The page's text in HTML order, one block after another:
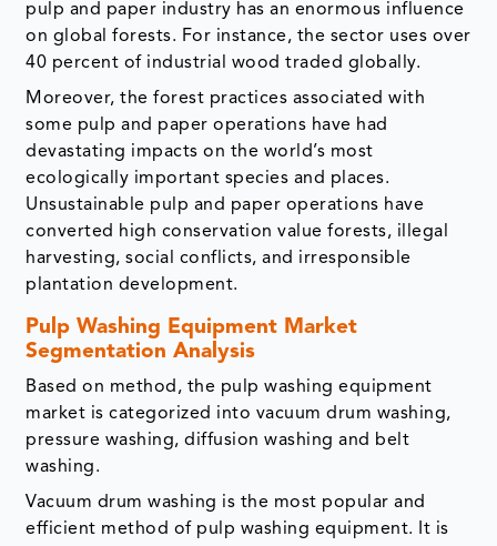
pulp and paper industry has an enormous influence
on global forests. For instance, the sector uses over
40 percent of industrial wood traded globally.
Moreover, the forest practices associated with
some pulp and paper operations have had
devastating impacts on the world’s most
ecologically important species and places.
Unsustainable pulp and paper operations have
converted high conservation value forests, illegal
harvesting, social conflicts, and irresponsible
plantation development.
Pulp Washing Equipment Market
Segmentation Analysis
Based on method, the pulp washing equipment
market is categorized into vacuum drum washing,
pressure washing, diffusion washing and belt
washing.
Vacuum drum washing is the most popular and
efficient method of pulp washing equipment. It is